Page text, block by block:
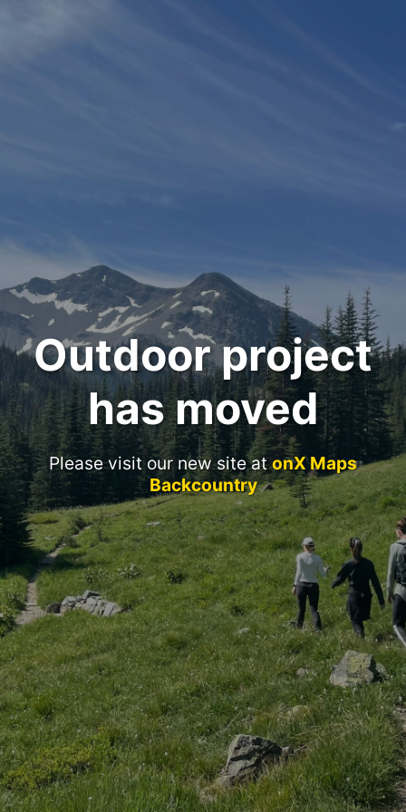
Outdoor project
has moved
Please visit our new site atonX Maps
Backcountry